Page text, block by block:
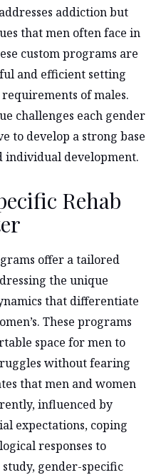
addiction but
that men often face in
custom programs are
and efficient setting
of males.
challenges each gender
to develop a strong base
individual development.
Rehab
offer a tailored
the unique
that differentiate
These programs
space for men to
without fearing
that men and women
influenced by
expectations, coping
responses to
gender-specific